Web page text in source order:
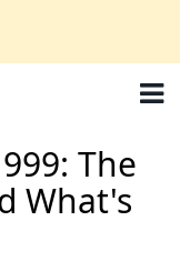
The
What's